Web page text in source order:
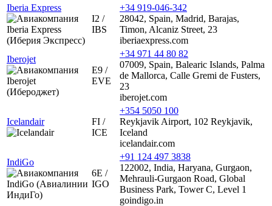
Iberia Express
I2 /
IBS
+34 919-046-342
28042, Spain, Madrid, Barajas,
Timon, Alcaniz Street, 23
iberiaexpress.com
Iberojet
E9 /
EVE
+34 971 44 80 82
07009, Spain, Balearic Islands, Palma
de Mallorca, Calle Gremi de Fusters,
23
iberojet.com
Icelandair
FI /
ICE
+354 5050 100
Reykjavik Airport, 102 Reykjavik,
Iceland
icelandair.com
IndiGo
6E /
IGO
+91 124 497 3838
122002, India, Haryana, Gurgaon,
Mehrauli-Gurgaon Road, Global
Business Park, Tower C, Level 1
goindigo.in